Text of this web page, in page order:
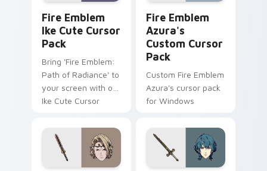
Fire Emblem
Ike Cute Cursor
Pack
Bring 'Fire Emblem:
Path of Radiance' to
your screen with our
Ike Cute Cursor
Fire Emblem
Azura's
Custom Cursor
Pack
Custom Fire Emblem
Azura's cursor pack
for Windows